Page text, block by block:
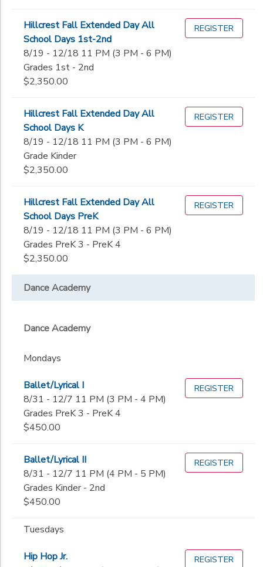
Hillcrest Fall Extended Day All
School Days 1st-2nd
8/19 - 12/18 11 PM (3 PM - 6 PM)
Grades 1st - 2nd
$2,350.00
REGISTER
Hillcrest Fall Extended Day All
School Days K
8/19 - 12/18 11 PM (3 PM - 6 PM)
Grade Kinder
$2,350.00
REGISTER
Hillcrest Fall Extended Day All
School Days PreK
8/19 - 12/18 11 PM (3 PM - 6 PM)
Grades PreK 3 - PreK 4
$2,350.00
REGISTER
Dance Academy
Dance Academy
Mondays
Ballet/Lyrical I
8/31 - 12/7 11 PM (3 PM - 4 PM)
Grades PreK 3 - PreK 4
$450.00
REGISTER
Ballet/Lyrical II
8/31 - 12/7 11 PM (4 PM - 5 PM)
Grades Kinder - 2nd
$450.00
REGISTER
Tuesdays
Hip Hop Jr.
REGISTER